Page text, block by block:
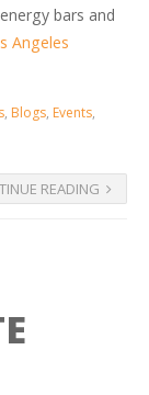
bars and
Angeles
, Blogs, Events,
READING